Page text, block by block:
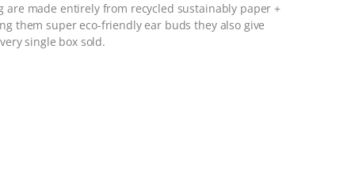
are made entirely from recycled sustainably paper +
them super eco-friendly ear buds they also give
single box sold.